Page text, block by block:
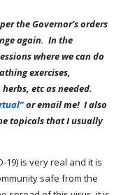
the Governor’s orders
again. In the
where we can do
exercises,
etc as needed.
or email me! I also
topicals that I usually
19) is very real and it is
safe from the